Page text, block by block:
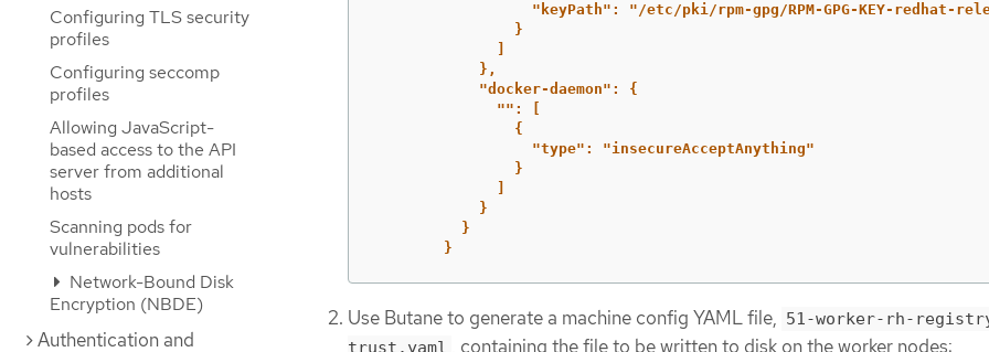
Configuring TLS security
profiles
Configuring seccomp
profiles
Allowing JavaScript-
based access to the API
server from additional
hosts
Scanning pods for
vulnerabilities
Network-Bound Disk
Encryption (NBDE)
Authentication and
"keyPath": "/etc/pki/rpm-gpg/RPM-GPG-KEY-redhat-
}
},
"docker-daemon": {
"": [
{
"type": "insecureAcceptAnything"
}
}
}
}
Use Butane to generate a machine config YAML file, 51-worker-rh-
, containing the file to be written to disk on the worker nodes: